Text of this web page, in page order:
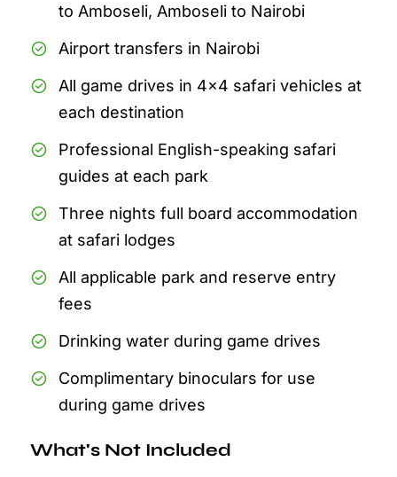
to Amboseli, Amboseli to Nairobi
Airport transfers in Nairobi
All game drives in 4x4 safari vehicles at
each destination
Professional English-speaking safari
guides at each park
Three nights full board accommodation
at safari lodges
All applicable park and reserve entry
fees
Drinking water during game drives
Complimentary binoculars for use
during game drives
What's Not Included